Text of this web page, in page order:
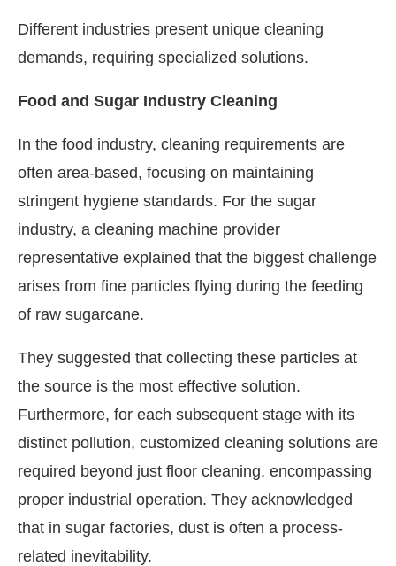
Different industries present unique cleaning
demands, requiring specialized solutions.
Food and Sugar Industry Cleaning
In the food industry, cleaning requirements are
often area-based, focusing on maintaining
stringent hygiene standards. For the sugar
industry, a cleaning machine provider
representative explained that the biggest challenge
arises from fine particles flying during the feeding
of raw sugarcane.
They suggested that collecting these particles at
the source is the most effective solution.
Furthermore, for each subsequent stage with its
distinct pollution, customized cleaning solutions are
required beyond just floor cleaning, encompassing
proper industrial operation. They acknowledged
that in sugar factories, dust is often a process-
related inevitability.